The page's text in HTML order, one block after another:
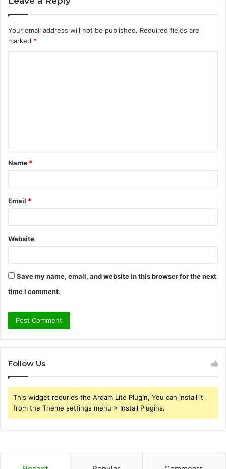
Your email address will not be published. Required fields are
marked *
t
*
Name *
Email *
Website
Save my name, email, and website in this browser for the next
time I comment.
Follow Us
This widget requries the Arqam Lite Plugin, You can install it
from the Theme settings menu > Install Plugins.